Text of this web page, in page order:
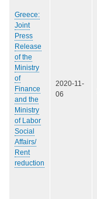
Greece:
Joint
Press
Release
of the
Ministry
of
Finance
and the
Ministry
of Labor
Social
Affairs/
Rent
reduction
2020-11-
06